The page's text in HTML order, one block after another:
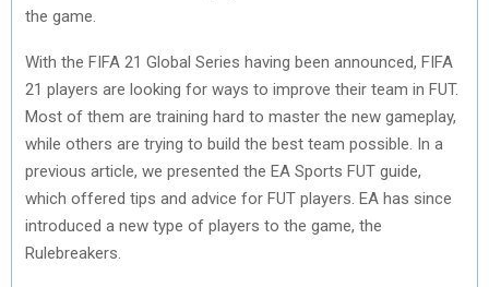
the game.
With the FIFA 21 Global Series having been announced, FIFA
21 players are looking for ways to improve their team in FUT.
Most of them are training hard to master the new gameplay,
while others are trying to build the best team possible. In a
previous article, we presented the EA Sports FUT guide,
which offered tips and advice for FUT players. EA has since
introduced a new type of players to the game, the
Rulebreakers.